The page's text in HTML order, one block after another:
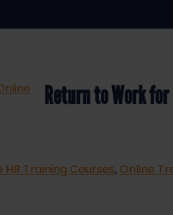
Return to Work
HR Training Courses, Online